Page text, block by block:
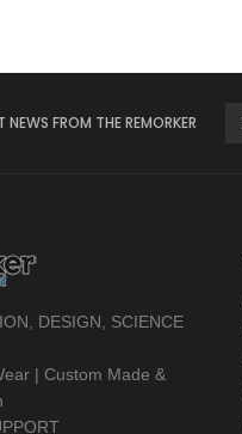
NEWS FROM THE REMORKER
DESIGN, SCIENCE
| Custom Made &